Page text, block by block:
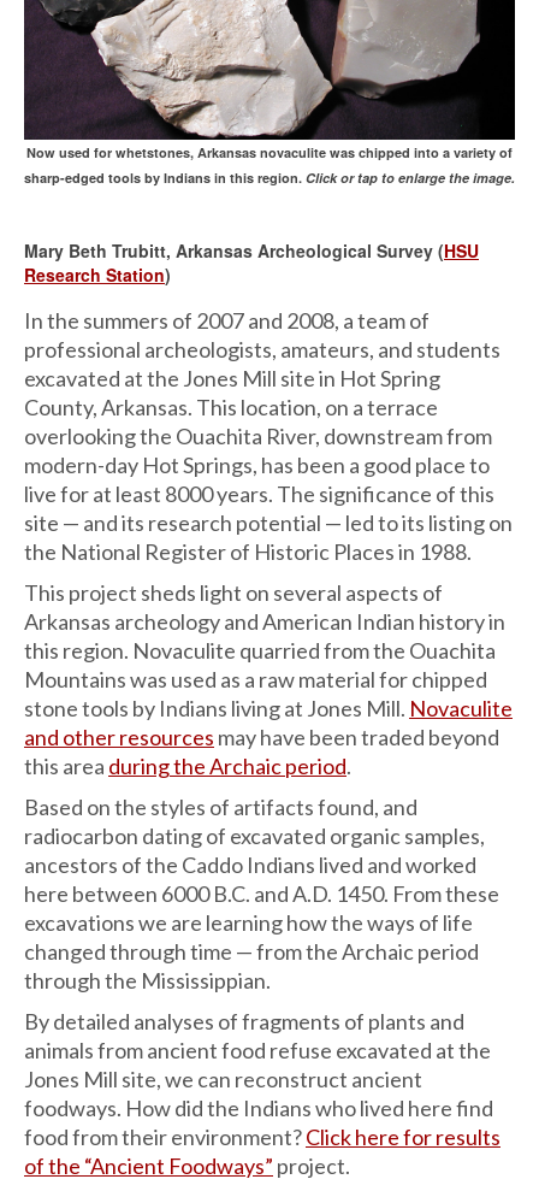
Now used for whetstones, Arkansas novaculite was chipped into a variety of
sharp-edged tools by Indians in this region. Click or tap to enlarge the image.
Mary Beth Trubitt, Arkansas Archeological Survey (HSU
Research Station)
In the summers of 2007 and 2008, a team of
professional archeologists, amateurs, and students
excavated at the Jones Mill site in Hot Spring
County, Arkansas. This location, on a terrace
overlooking the Ouachita River, downstream from
modern-day Hot Springs, has been a good place to
live for at least 8000 years. The significance of this
site — and its research potential — led to its listing on
the National Register of Historic Places in 1988.
This project sheds light on several aspects of
Arkansas archeology and American Indian history in
this region. Novaculite quarried from the Ouachita
Mountains was used as a raw material for chipped
stone tools by Indians living at Jones Mill. Novaculite
and other resources may have been traded beyond
this area during the Archaic period.
Based on the styles of artifacts found, and
radiocarbon dating of excavated organic samples,
ancestors of the Caddo Indians lived and worked
here between 6000 B.C. and A.D. 1450. From these
excavations we are learning how the ways of life
changed through time — from the Archaic period
through the Mississippian.
By detailed analyses of fragments of plants and
animals from ancient food refuse excavated at the
Jones Mill site, we can reconstruct ancient
foodways. How did the Indians who lived here find
food from their environment?Click here for results
of the “Ancient Foodways” project.